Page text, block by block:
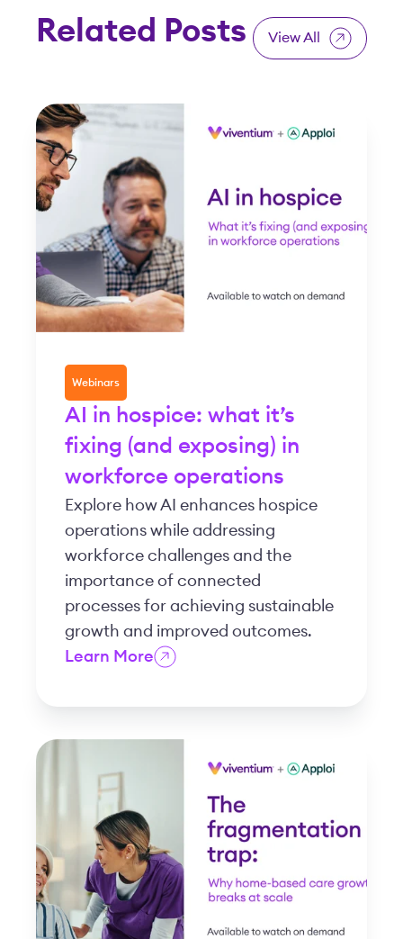
Related Posts View All
Webinars
AI in hospice: what it’s
fixing (and exposing) in
workforce operations
Explore how AI enhances hospice
operations while addressing
workforce challenges and the
importance of connected
processes for achieving sustainable
growth and improved outcomes.
Learn More